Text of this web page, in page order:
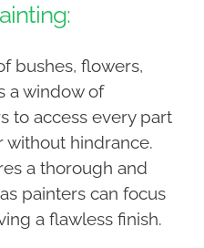
bushes, flowers,
a window of
to access every part
without hindrance.
a thorough and
painters can focus
a flawless finish.